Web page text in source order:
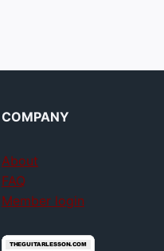
COMPANY
About
FAQ
Member login